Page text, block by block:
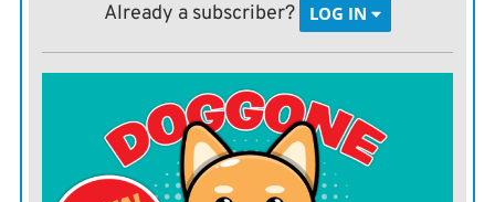
She is apparently now special envoy for some Monroe
It is surely a terrible loss for her to no longer have
access to the video crews she loved having follow her
around and the private jets she had grown accustomed
Already a subscriber? LOG IN